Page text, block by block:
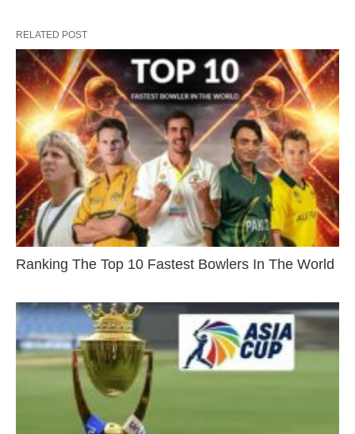
RELATED POST
Ranking The Top 10 Fastest Bowlers In The World